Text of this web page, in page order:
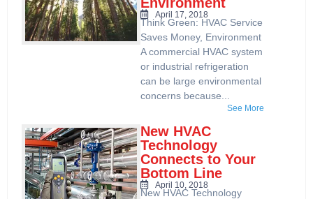
April 17, 2018
Think Green: HVAC Service
Saves Money, Environment
A commercial HVAC system
or industrial refrigeration
can be large environmental
concerns because...
See More
New HVAC
Technology
Connects to Your
Bottom Line
April 10, 2018
New HVAC Technology